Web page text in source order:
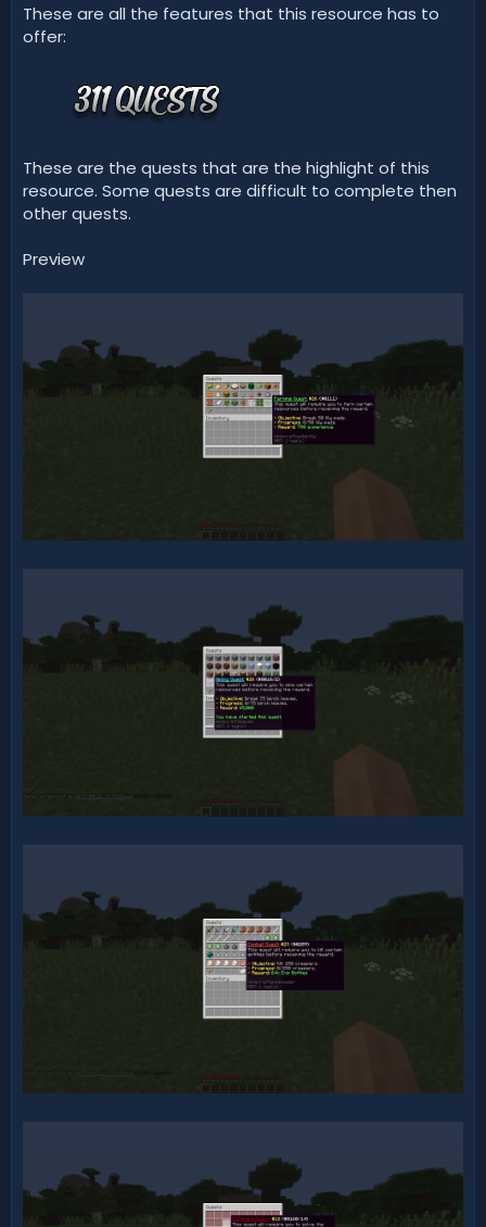
These are all the features that this resource has to
offer:
These are the quests that are the highlight of this
resource. Some quests are difficult to complete then
other quests.
Preview